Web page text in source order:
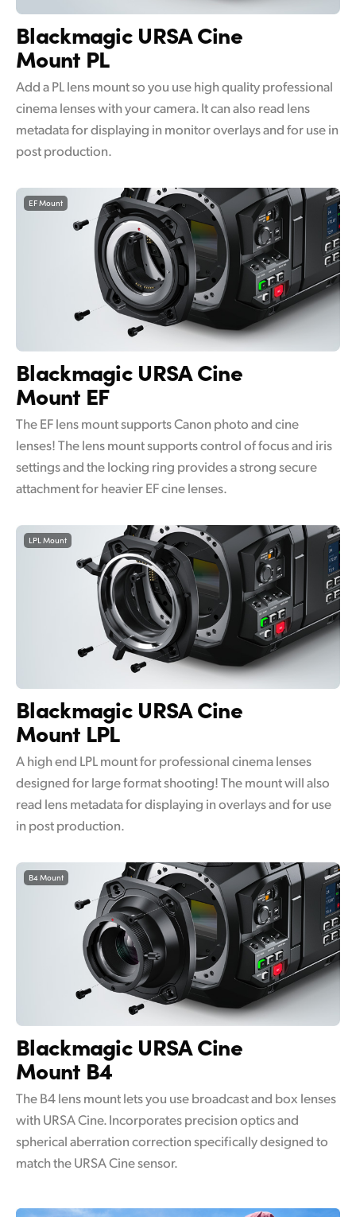
Ukraine
United Kingdom
United States
Blackmagic URSA Cine
Mount PL
Add a PL lens mount so you use high quality professional
cinema lenses with your camera. It can also read lens
metadata for displaying in monitor overlays and for use in
post production.
EF Mount
Blackmagic URSA Cine
Mount EF
The EF lens mount supports Canon photo and cine
lenses! The lens mount supports control of focus and iris
settings and the locking ring provides a strong secure
attachment for heavier EF cine lenses.
LPL Mount
Blackmagic URSA Cine
Mount LPL
A high end LPL mount for professional cinema lenses
designed for large format shooting! The mount will also
read lens metadata for displaying in overlays and for use
in post production.
B4 Mount
Blackmagic URSA Cine
Mount B4
The B4 lens mount lets you use broadcast and box lenses
with URSA Cine. Incorporates precision optics and
spherical aberration correction specifically designed to
match the URSA Cine sensor.